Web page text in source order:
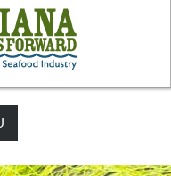
Now Available on LDWF